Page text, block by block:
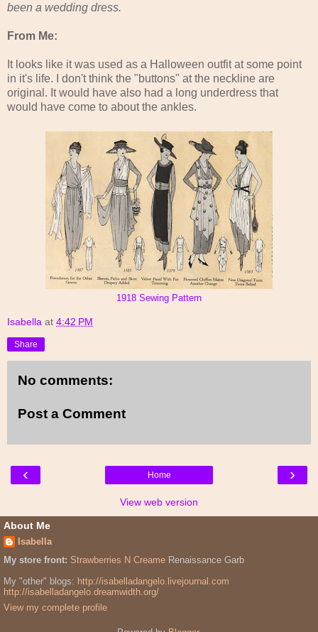
been a wedding dress.
From Me:
It looks like it was used as a Halloween outfit at some point
in it's life. I don't think the "buttons" at the neckline are
original. It would have also had a long underdress that
would have come to about the ankles.
1918 Sewing Pattern
Isabella at 4:42 PM
Share
No comments:
Post a Comment
‹ ›
Home
View web version
About Me
Isabella
My store front: Strawberries N Creame Renaissance Garb
My "other" blogs: http://isabelladangelo.livejournal.com
http://isabelladangelo.dreamwidth.org/
View my complete profile